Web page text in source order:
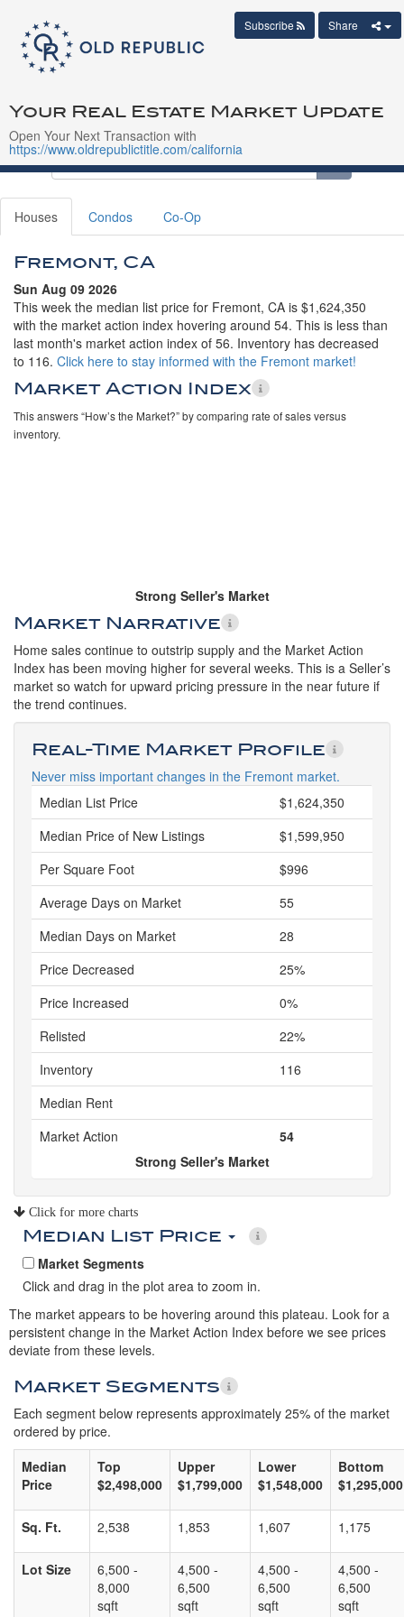
Your Real Estate Market Update
Open Your Next Transaction with
https://www.oldrepublictitle.com/california
Subscribe Share
Houses Condos Co-Op
Fremont, CA
Sun Aug 09 2026
This week the median list price for Fremont, CA is $1,624,350
with the market action index hovering around 54. This is less than
last month's market action index of 56. Inventory has decreased
to 116. Click here to stay informed with the Fremont market!
Market Action Index
This answers “How’s the Market?” by comparing rate of sales versus
inventory.
Strong Seller's Market
Market Narrative
Home sales continue to outstrip supply and the Market Action
Index has been moving higher for several weeks. This is a Seller’s
market so watch for upward pricing pressure in the near future if
the trend continues.
Real-Time Market Profile
Never miss important changes in the Fremont market.
Median List Price
$1,624,350
Median Price of New Listings
$1,599,950
Per Square Foot
$996
Average Days on Market
55
Median Days on Market
28
Price Decreased
25%
Price Increased
0%
Relisted
22%
Inventory
116
Median Rent
Market Action
54
Strong Seller's Market
Click for more charts
Median List Price
Market Segments
Click and drag in the plot area to zoom in.
The market appears to be hovering around this plateau. Look for a
persistent change in the Market Action Index before we see prices
deviate from these levels.
Market Segments
Each segment below represents approximately 25% of the market
ordered by price.
Median
Price
Top
$2,498,000
Upper
$1,799,000
Lower
$1,548,000
Bottom
$1,295,000
Sq. Ft. 2,538 1,853 1,607 1,175
Lot Size
6,500 -
8,000
sqft
4,500 -
6,500
sqft
4,500 -
6,500
sqft
4,500 -
6,500
sqft